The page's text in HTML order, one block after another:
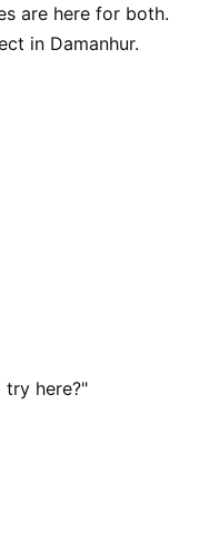
are here for both.
in Damanhur.
here?"